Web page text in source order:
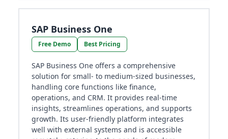
SAP Business One
Free Demo Best Pricing
SAP Business One offers a comprehensive
solution for small- to medium-sized businesses,
handling core functions like finance,
operations, and CRM. It provides real-time
insights, streamlines operations, and supports
growth. Its user-friendly platform integrates
well with external systems and is accessible